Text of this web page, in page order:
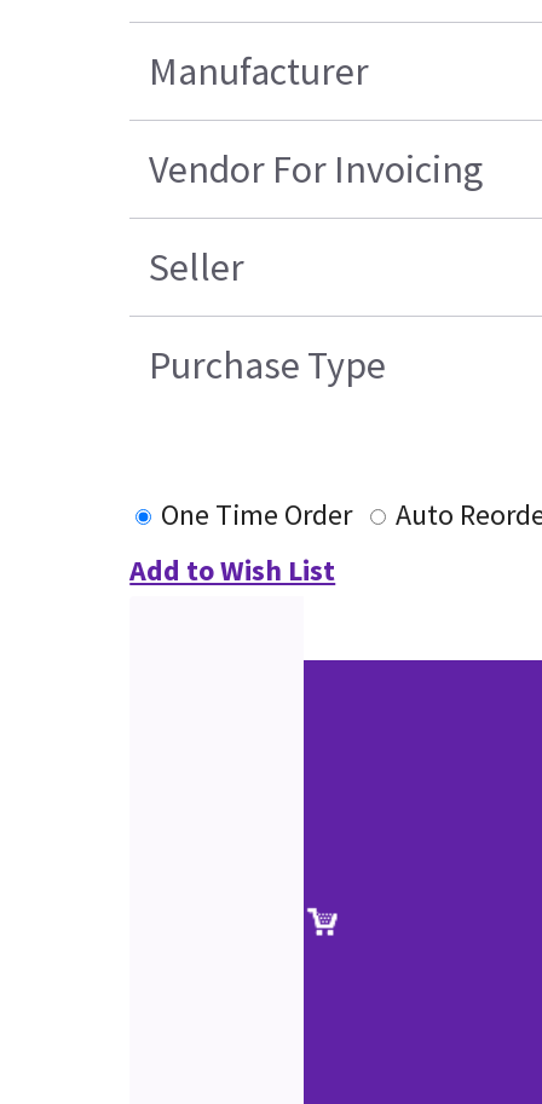
Manufacturer
Vendor For Invoicing
Seller
Purchase Type
One Time Order
Auto
Add to Wish List